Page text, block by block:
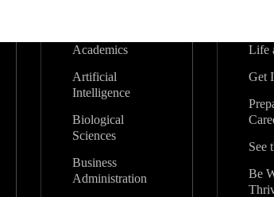
Academics
Artificial
Intelligence
Biological
Sciences
Business
Administration
Life
Get
See
Be